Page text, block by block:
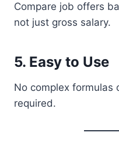
Compare job offers
not just gross salary.
5. Easy to Use
No complex formulas
required.